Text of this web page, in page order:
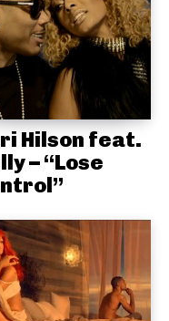
Hilson feat.
– “Lose